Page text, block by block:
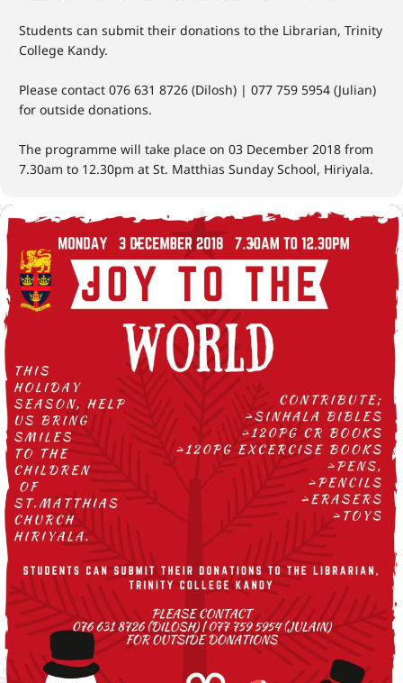
Students can submit their donations to the Librarian, Trinity
College Kandy.
Please contact 076 631 8726 (Dilosh) | 077 759 5954 (Julian)
for outside donations.
The programme will take place on 03 December 2018 from
7.30am to 12.30pm at St. Matthias Sunday School, Hiriyala.